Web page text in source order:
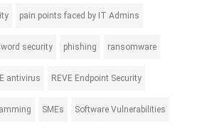
pain points faced by IT Admins
security phishing ransomware
antivirus REVE Endpoint Security
SMEs Software Vulnerabilities